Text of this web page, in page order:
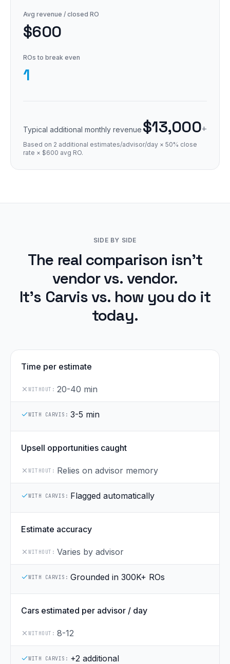
Avg revenue / closed RO
$600
ROs to break even
1
Typical additional monthly revenue $13,000+
Based on 2 additional estimates/advisor/day × 50% close
rate × $600 avg RO.
SIDE BY SIDE
The real comparison isn't
vendor vs. vendor.
It's Carvis vs. how you do it
today.
Time per estimate
WITHOUT: 20-40 min
WITH CARVIS: 3-5 min
Upsell opportunities caught
WITHOUT: Relies on advisor memory
WITH CARVIS: Flagged automatically
Estimate accuracy
WITHOUT: Varies by advisor
WITH CARVIS: Grounded in 300K+ ROs
Cars estimated per advisor / day
WITHOUT: 8-12
WITH CARVIS: +2 additional